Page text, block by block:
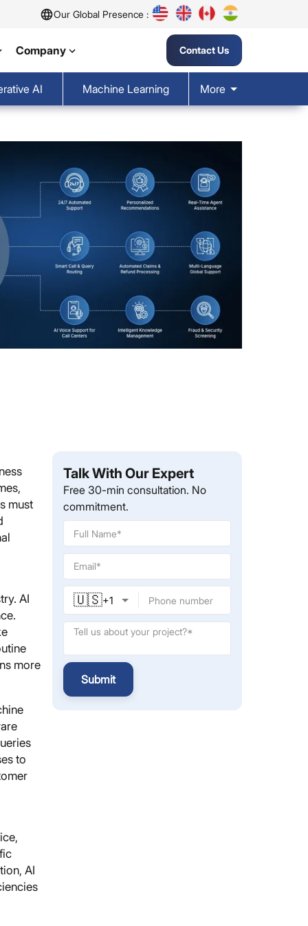
Our Global Presence :
Company Contact Us
AI Machine Learning More
must
AI
more
to
AI
Talk With Our Expert
Free 30-min consultation. No
commitment.
🇺🇸+1
Submit